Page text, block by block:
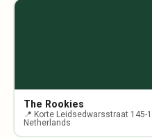
The Rookies
📍 Korte Leidsedwarsstraat 145-
Netherlands